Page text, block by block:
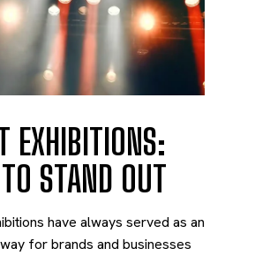
EXHIBITIONS:
STAND OUT
have always served as an
for brands and businesses